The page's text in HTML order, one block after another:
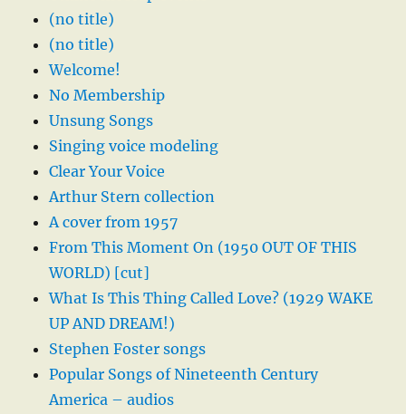
(no title)
(no title)
Welcome!
No Membership
Unsung Songs
Singing voice modeling
Clear Your Voice
Arthur Stern collection
A cover from 1957
From This Moment On (1950 OUT OF THIS
WORLD) [cut]
What Is This Thing Called Love? (1929 WAKE
UP AND DREAM!)
Stephen Foster songs
Popular Songs of Nineteenth Century
America – audios